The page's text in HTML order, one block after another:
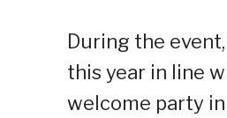
During the
this year in line
welcome party in